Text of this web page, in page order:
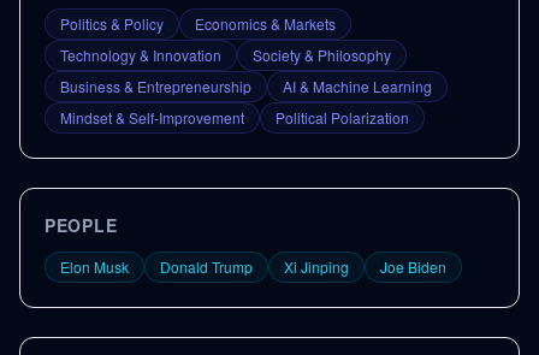
Politics & Policy
Economics & Markets
Technology & Innovation
Society & Philosophy
Business & Entrepreneurship
AI & Machine Learning
Mindset & Self-Improvement
Political Polarization
PEOPLE
Elon Musk Donald Trump Xi Jinping Joe Biden